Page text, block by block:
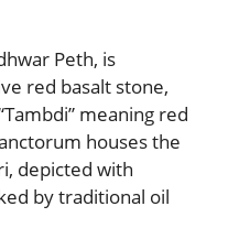
Peth, is
red basalt stone,
meaning red
houses the
depicted with
by traditional oil